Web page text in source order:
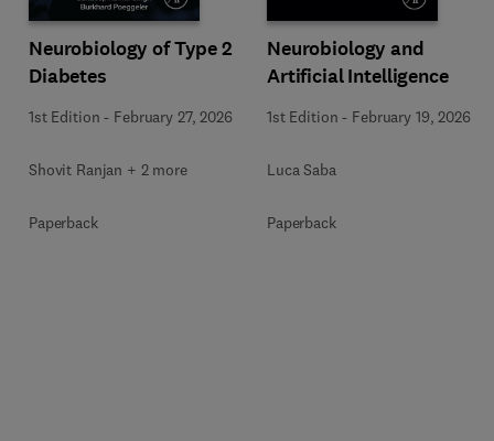
Neurobiology of Type 2
Diabetes
1st Edition - February 27, 2026
Shovit Ranjan + 2 more
Paperback
Neurobiology and
Artificial Intelligence
1st Edition - February 19, 2026
Luca Saba
Paperback